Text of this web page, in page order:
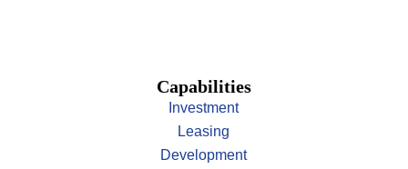
Capabilities
Investment
Leasing
Development